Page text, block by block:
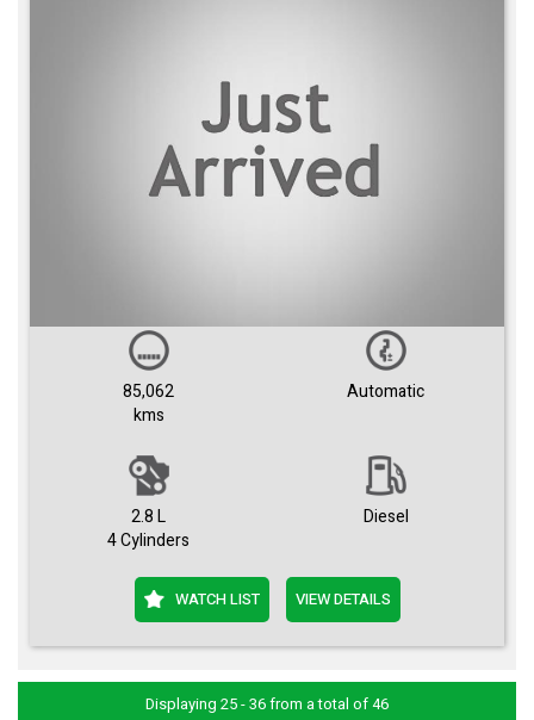
85,062
kms
Automatic
2.8 L
4 Cylinders
Diesel
WATCH LIST VIEW DETAILS
Displaying 25 - 36 from a total of 46